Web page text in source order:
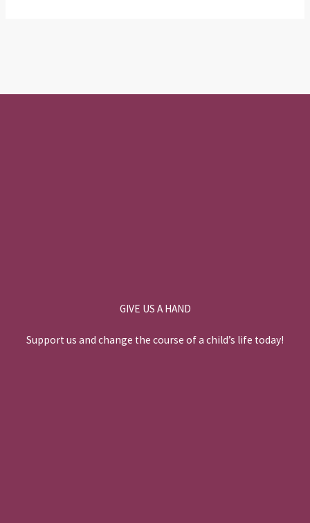
GIVE US A HAND
Support us and change the course of a child’s life today!